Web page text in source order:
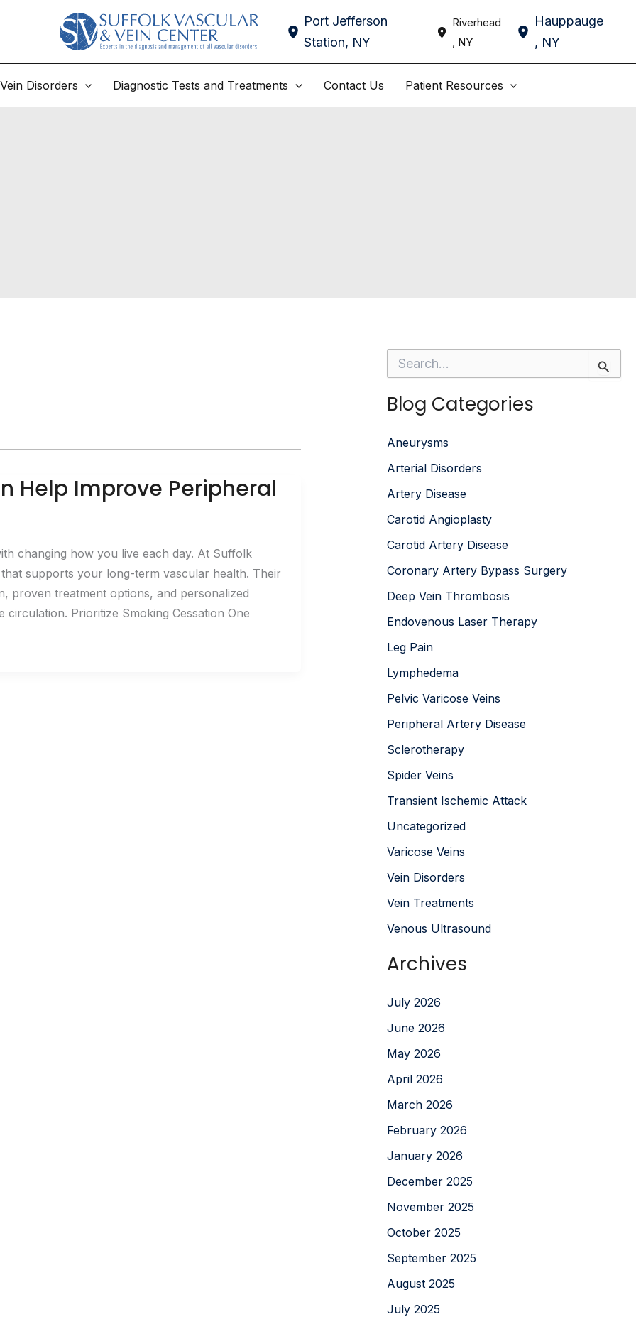
Port Jefferson
Station, NY
Riverhead
NY
Hauppauge
, NY
Vein Disorders Diagnostic Tests and Treatments Contact Us Patient Resources
Help Improve Peripheral
changing how you live each day. At Suffolk
supports your long-term vascular health. Their
proven treatment options, and personalized
Prioritize Smoking Cessation One
r
c
f
r
Blog Categories
Aneurysms
Arterial Disorders
Artery Disease
Carotid Angioplasty
Carotid Artery Disease
Coronary Artery Bypass Surgery
Deep Vein Thrombosis
Endovenous Laser Therapy
Leg Pain
Lymphedema
Pelvic Varicose Veins
Peripheral Artery Disease
Sclerotherapy
Spider Veins
Transient Ischemic Attack
Uncategorized
Varicose Veins
Vein Disorders
Vein Treatments
Venous Ultrasound
Archives
July 2026
June 2026
May 2026
April 2026
March 2026
February 2026
January 2026
December 2025
November 2025
October 2025
September 2025
August 2025
July 2025